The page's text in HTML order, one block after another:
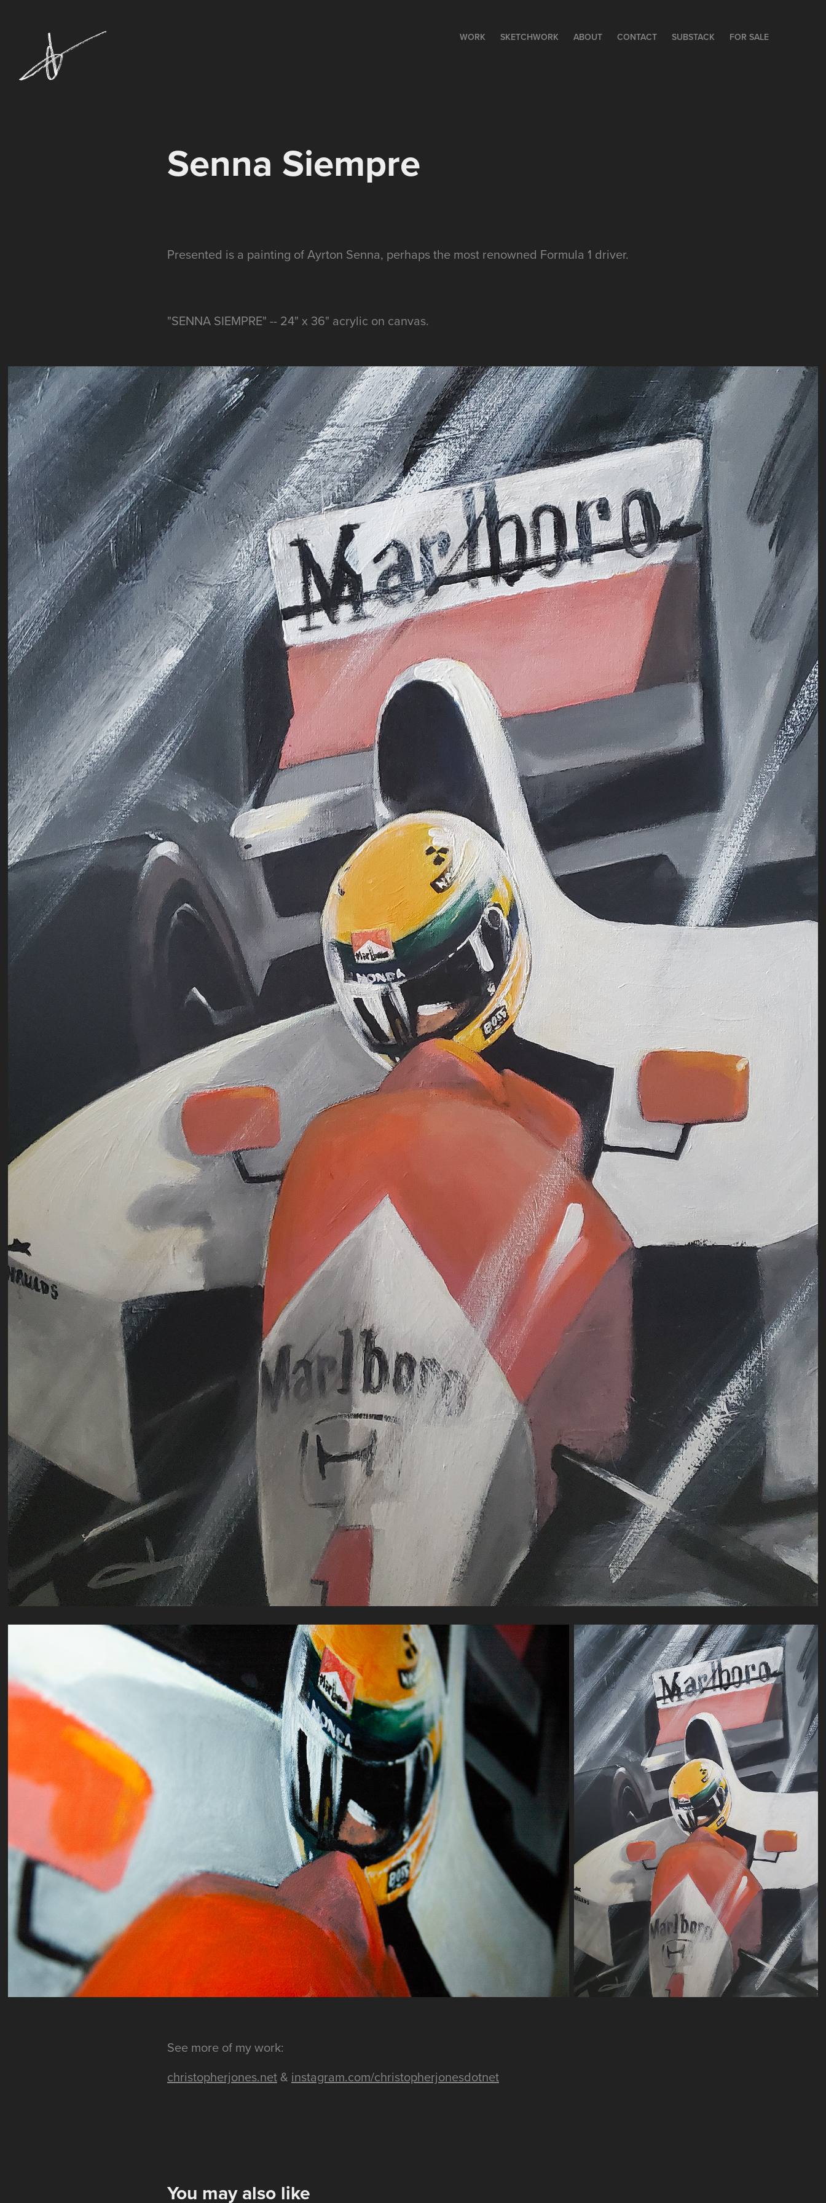
WORK SKETCHWORK ABOUT CONTACT SUBSTACK FOR SALE
Senna Siempre
Presented is a painting of Ayrton Senna, perhaps the most renowned Formula 1 driver.
"SENNA SIEMPRE" -- 24" x 36" acrylic on canvas.
See more of my work:
christopherjones.net& instagram.com/christopherjonesdotnet
You may also like